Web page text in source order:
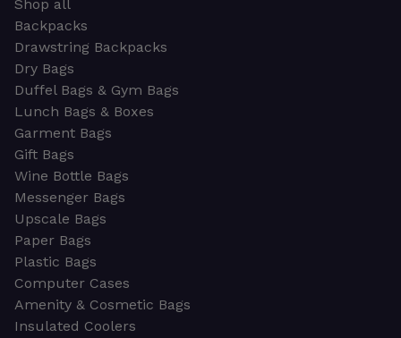
Shop all
Backpacks
Drawstring Backpacks
Dry Bags
Duffel Bags & Gym Bags
Lunch Bags & Boxes
Garment Bags
Gift Bags
Wine Bottle Bags
Messenger Bags
Upscale Bags
Paper Bags
Plastic Bags
Computer Cases
Amenity & Cosmetic Bags
Insulated Coolers